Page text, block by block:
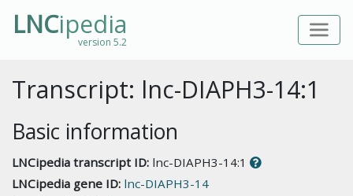
LNCipedia
version 5.2
Transcript: lnc-DIAPH3-14:1
Basic information
LNCipedia transcript ID: lnc-DIAPH3-14:1
LNCipedia gene ID: lnc-DIAPH3-14